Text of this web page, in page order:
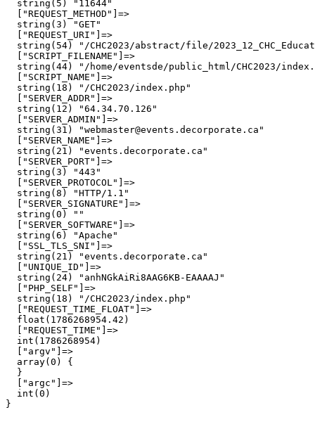
  string(5) "11644"
  ["REQUEST_METHOD"]=>
  string(3) "GET"
  ["REQUEST_URI"]=>
string(54) "/CHC2023/abstract/file/
  ["SCRIPT_FILENAME"]=>
string(44) "/home/eventsde/public_html/CHC2023/
  ["SCRIPT_NAME"]=>
  string(18) "/CHC2023/index.php"
  ["SERVER_ADDR"]=>
  string(12) "64.34.70.126"
  ["SERVER_ADMIN"]=>
  string(31) "webmaster@events.decorporate.ca"
  ["SERVER_NAME"]=>
  string(21) "events.decorporate.ca"
  ["SERVER_PORT"]=>
  string(3) "443"
  ["SERVER_PROTOCOL"]=>
  string(8) "HTTP/1.1"
  ["SERVER_SIGNATURE"]=>
  string(0) ""
  ["SERVER_SOFTWARE"]=>
  string(6) "Apache"
  ["SSL_TLS_SNI"]=>
  string(21) "events.decorporate.ca"
  ["UNIQUE_ID"]=>
  string(24) "anhNGkAiRi8AAG6KB-EAAAAJ"
  ["PHP_SELF"]=>
  string(18) "/CHC2023/index.php"
  ["REQUEST_TIME_FLOAT"]=>
  float(1786268954.42)
  ["REQUEST_TIME"]=>
  int(1786268954)
  ["argv"]=>
  array(0) {
  }
  ["argc"]=>
  int(0)